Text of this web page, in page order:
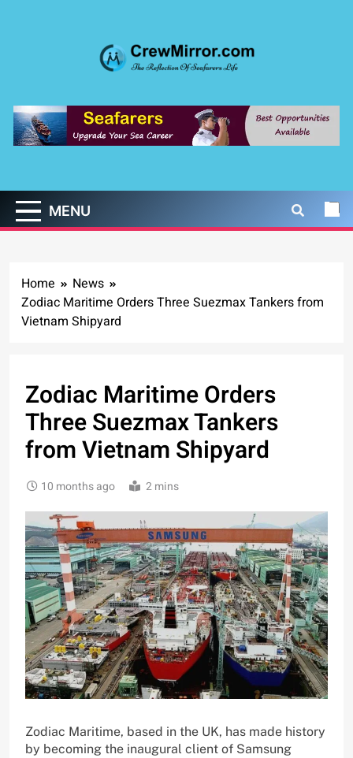
CrewMirror.com
MENU
Home
News
Zodiac Maritime Orders Three Suezmax Tankers from
Vietnam Shipyard
Zodiac Maritime Orders
Three Suezmax Tankers
from Vietnam Shipyard
10 months ago 2 mins
Zodiac Maritime, based in the UK, has made history
by becoming the inaugural client of Samsung